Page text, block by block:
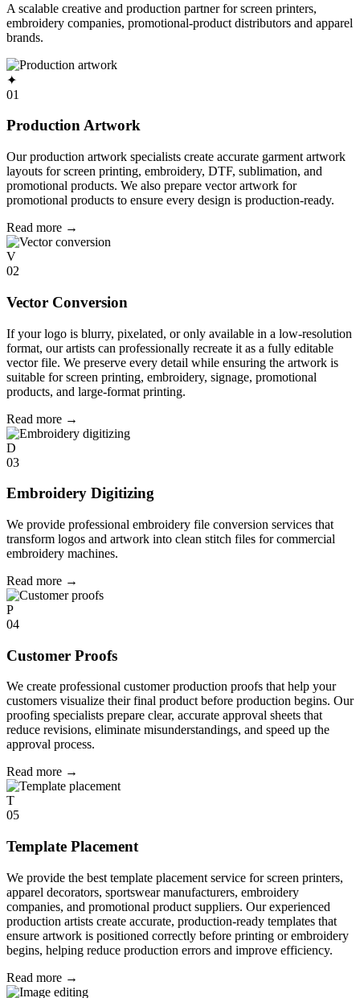
A scalable creative and production partner for screen printers,
embroidery companies, promotional-product distributors and apparel
brands.
✦
01
Production Artwork
Our production artwork specialists create accurate garment artwork
layouts for screen printing, embroidery, DTF, sublimation, and
promotional products. We also prepare vector artwork for
promotional products to ensure every design is production-ready.
Read more →
V
02
Vector Conversion
If your logo is blurry, pixelated, or only available in a low-resolution
format, our artists can professionally recreate it as a fully editable
vector file. We preserve every detail while ensuring the artwork is
suitable for screen printing, embroidery, signage, promotional
products, and large-format printing.
Read more →
D
03
Embroidery Digitizing
We provide professional embroidery file conversion services that
transform logos and artwork into clean stitch files for commercial
embroidery machines.
Read more →
P
04
Customer Proofs
We create professional customer production proofs that help your
customers visualize their final product before production begins. Our
proofing specialists prepare clear, accurate approval sheets that
reduce revisions, eliminate misunderstandings, and speed up the
approval process.
Read more →
T
05
Template Placement
We provide the best template placement service for screen printers,
apparel decorators, sportswear manufacturers, embroidery
companies, and promotional product suppliers. Our experienced
production artists create accurate, production-ready templates that
ensure artwork is positioned correctly before printing or embroidery
begins, helping reduce production errors and improve efficiency.
Read more →